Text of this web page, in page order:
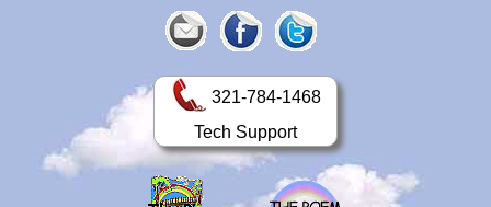
321-784-1468
Tech Support